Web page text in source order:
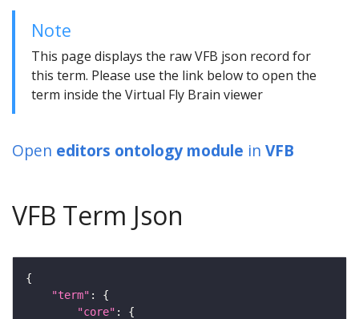
Note
This page displays the raw VFB json record for
this term. Please use the link below to open the
term inside the Virtual Fly Brain viewer
Open editors ontology module in VFB
VFB Term Json
"term"
"core"